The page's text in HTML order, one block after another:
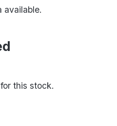
available.
this stock.